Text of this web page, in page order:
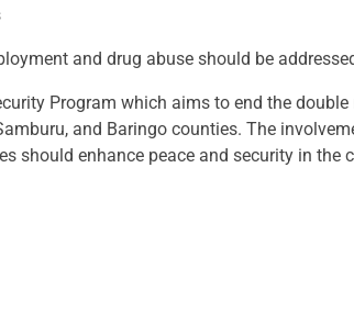
and drug abuse should be
Program which aims to end the
and Baringo counties. The
should enhance peace and security in the